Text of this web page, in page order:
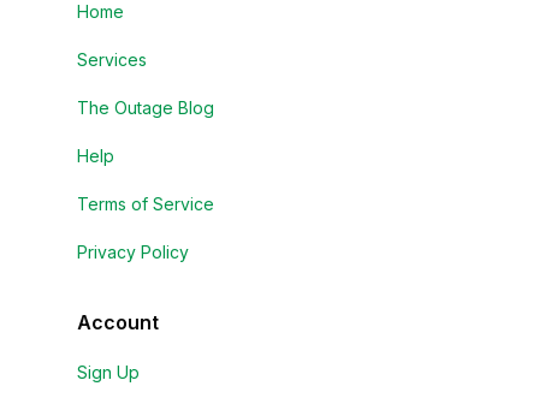
Home
Services
The Outage Blog
Help
Terms of Service
Privacy Policy
Account
Sign Up